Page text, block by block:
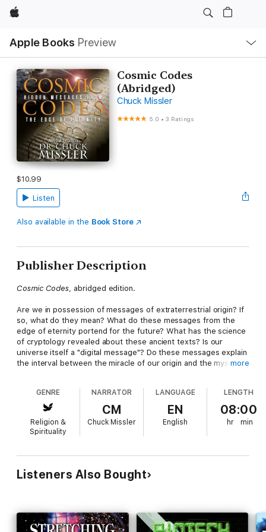
Apple
Apple Books Preview
Nav
Open
Menu
Cosmic Codes
(Abridged)
Chuck Missler
5.0 •3 Ratings
$10.99
Listen
Also available in the Book Store
Publisher Description
Cosmic Codes , abridged edition.
Are we in possession of messages of extraterrestrial origin? If
so, what do they mean? What do these messages from the
edge of eternity portend for the future? What has the science
of cryptology revealed about these ancient texts? Is our
universe itself a "digital message"? Do these messages explain
the interval between the miracle of our origin and the mystery
Learn the implications of our finite universe and the shocking
discoveries of quantum physics at the very boundaries of
reality and learn their significance to our origin and personal
destinies!
astonishing hidden messages within the text of the Torah that
could only have been placed there by the great author himself.
He explores the impact of information sciences on our
controversial "equidistant letter sequences" discovered in the
Bible.
more
GENRE
Religion &
Spirituality
NARRATOR
CM
Chuck Missler
LANGUAGE
EN
English
LENGTH
08:00
hr min
Listeners Also Bought